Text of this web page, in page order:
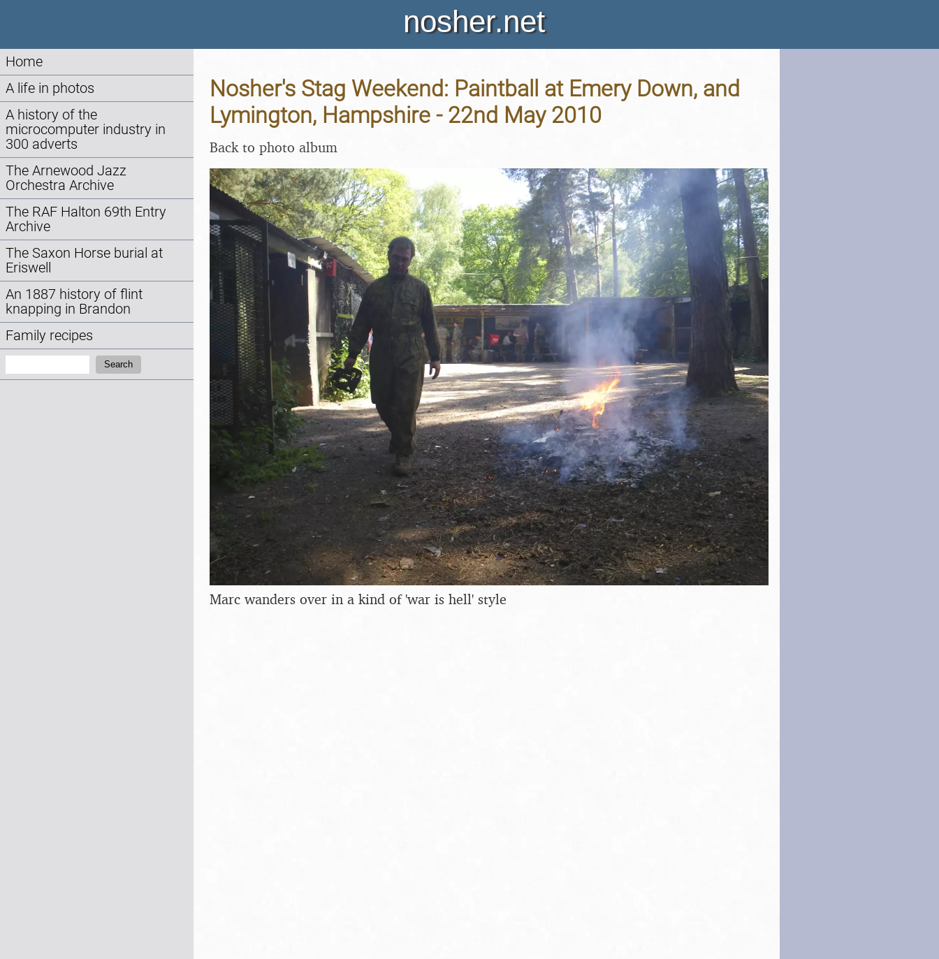
nosher.net
Home
A life in photos
A history of the
microcomputer industry in
300 adverts
The Arnewood Jazz
Orchestra Archive
The RAF Halton 69th Entry
Archive
The Saxon Horse burial at
Eriswell
An 1887 history of flint
knapping in Brandon
Family recipes
Search
Nosher's Stag Weekend: Paintball at Emery Down, and
Lymington, Hampshire - 22nd May 2010
Back to photo album
Marc wanders over in a kind of 'war is hell' style